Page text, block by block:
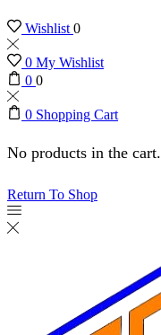
Wishlist0
0 My Wishlist
0 0
0 Shopping Cart
No products in the cart.
Return To Shop